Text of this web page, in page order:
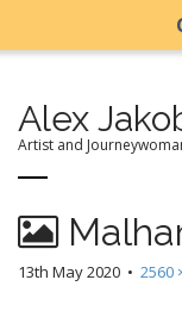
Alex
Artist and
a
i
k
i
p
13th May 2020 • 2560